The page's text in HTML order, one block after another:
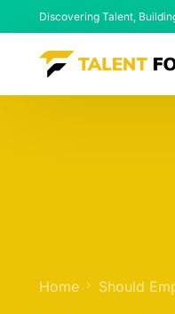
Discovering Talent,
Home Should